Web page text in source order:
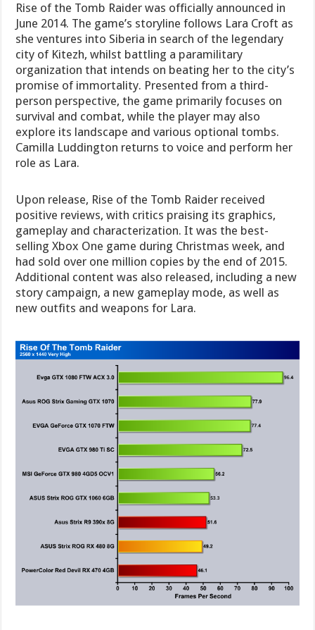
Rise of the Tomb Raider was officially announced in
June 2014. The game’s storyline follows Lara Croft as
she ventures into Siberia in search of the legendary
city of Kitezh, whilst battling a paramilitary
organization that intends on beating her to the city’s
promise of immortality. Presented from a third-
person perspective, the game primarily focuses on
survival and combat, while the player may also
explore its landscape and various optional tombs.
Camilla Luddington returns to voice and perform her
role as Lara.
Upon release, Rise of the Tomb Raider received
positive reviews, with critics praising its graphics,
gameplay and characterization. It was the best-
selling Xbox One game during Christmas week, and
had sold over one million copies by the end of 2015.
Additional content was also released, including a new
story campaign, a new gameplay mode, as well as
new outfits and weapons for Lara.